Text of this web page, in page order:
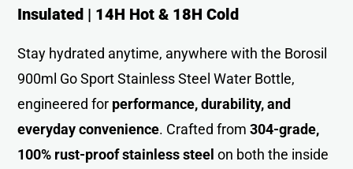
Insulated | 14H Hot & 18H Cold
Stay hydrated anytime, anywhere with the Borosil
900ml Go Sport Stainless Steel Water Bottle,
engineered for performance, durability, and
everyday convenience. Crafted from304-grade,
100% rust-proof stainless steel on both the inside